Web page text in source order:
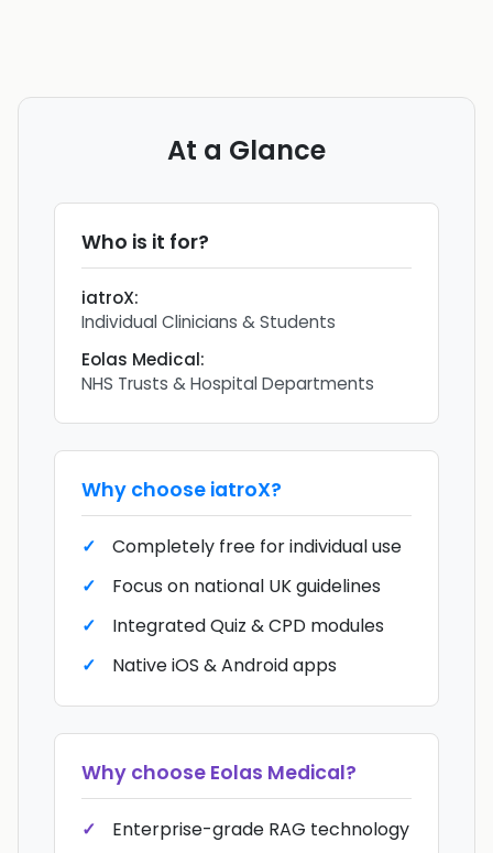
At a Glance
Who is it for?
iatroX:
Individual Clinicians & Students
Eolas Medical:
NHS Trusts & Hospital Departments
Why choose iatroX?
Completely free for individual use
Focus on national UK guidelines
Integrated Quiz & CPD modules
Native iOS & Android apps
Why choose Eolas Medical?
Enterprise-grade RAG technology